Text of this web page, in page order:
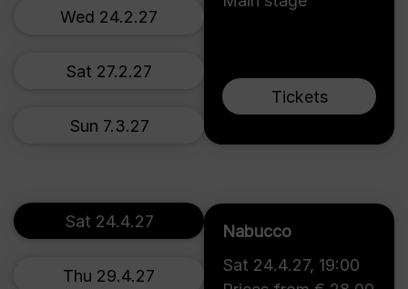
Tickets
Wed 24.2.27
Sat 27.2.27
Sun 7.3.27
Nabucco
Sat 24.4.27, 19:00
Sat 24.4.27
Thu 29.4.27